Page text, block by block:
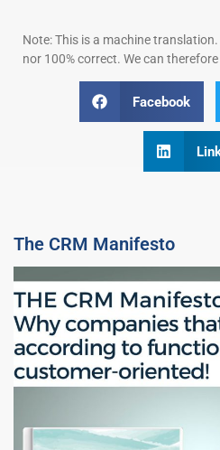
Note: This is a machine
nor 100% correct. We can
Facebook
The CRM Manifesto